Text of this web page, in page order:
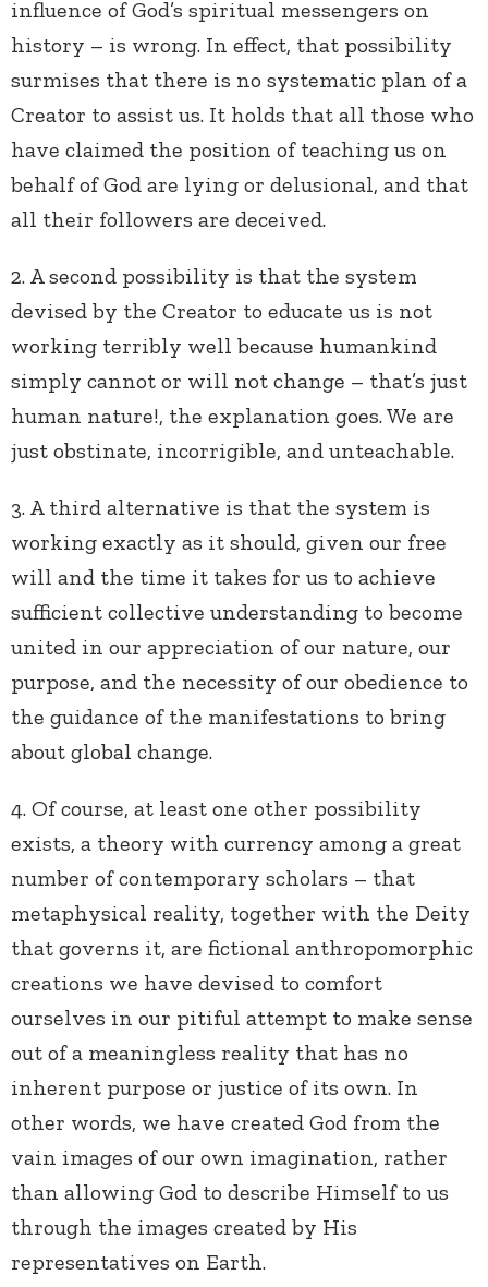
influence of God’s spiritual messengers on
history – is wrong. In effect, that possibility
surmises that there is no systematic plan of a
Creator to assist us. It holds that all those who
have claimed the position of teaching us on
behalf of God are lying or delusional, and that
all their followers are deceived.
2. A second possibility is that the system
devised by the Creator to educate us is not
working terribly well because humankind
simply cannot or will not change – that’s just
human nature!, the explanation goes. We are
just obstinate, incorrigible, and unteachable.
3. A third alternative is that the system is
working exactly as it should, given our free
will and the time it takes for us to achieve
sufficient collective understanding to become
united in our appreciation of our nature, our
purpose, and the necessity of our obedience to
the guidance of the manifestations to bring
about global change.
4. Of course, at least one other possibility
exists, a theory with currency among a great
number of contemporary scholars – that
metaphysical reality, together with the Deity
that governs it, are fictional anthropomorphic
creations we have devised to comfort
ourselves in our pitiful attempt to make sense
out of a meaningless reality that has no
inherent purpose or justice of its own. In
other words, we have created God from the
vain images of our own imagination, rather
than allowing God to describe Himself to us
through the images created by His
representatives on Earth.